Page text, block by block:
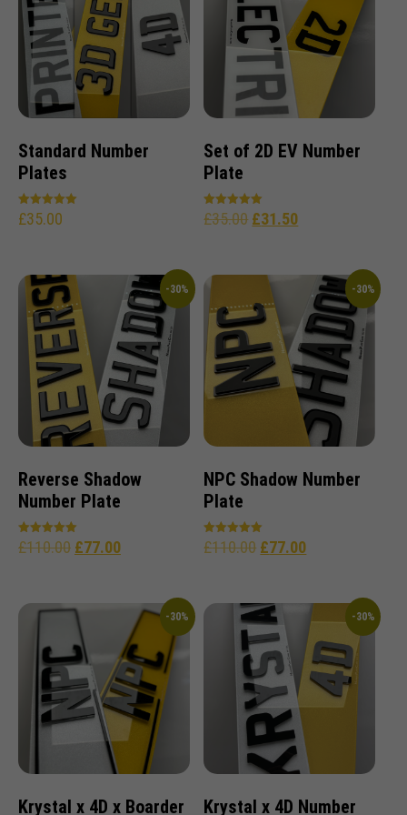
Standard Number
Plates
Rated
5.00
£35.00
Set of 2D EV Number
Plate
Rated
5.00
£35.00 £31.50
-30%
Reverse Shadow
Number Plate
Rated
5.00
£110.00 £77.00
-30%
NPC Shadow Number
Plate
Rated
4.96
£110.00 £77.00
-30%
Krystal x 4D x Boarder
-30%
Krystal x 4D Number